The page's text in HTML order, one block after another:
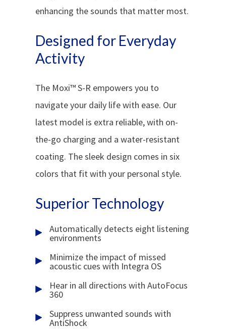
enhancing the sounds that matter most.
Designed for Everyday
Activity
The Moxi™ S-R empowers you to
navigate your daily life with ease. Our
latest model is extra reliable, with on-
the-go charging and a water-resistant
coating. The sleek design comes in six
colors that fit with your personal style.
Superior Technology
Automatically detects eight listening
environments
Minimize the impact of missed
acoustic cues with Integra OS
Hear in all directions with AutoFocus
360
Suppress unwanted sounds with
AntiShock